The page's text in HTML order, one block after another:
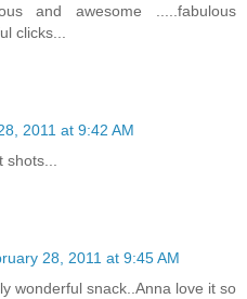
and awesome .....fabulous
clicks...
2011 at 9:42 AM
28, 2011 at 9:45 AM
wonderful snack..Anna love it so